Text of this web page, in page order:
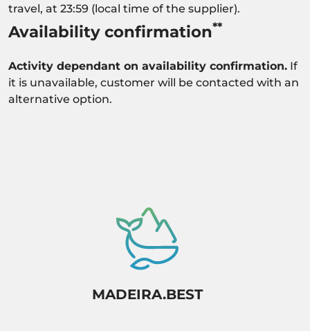
travel, at 23:59 (local time of the supplier).
Availability confirmation**
Activity dependant on availability confirmation. If
it is unavailable, customer will be contacted with an
alternative option.
MADEIRA.BEST